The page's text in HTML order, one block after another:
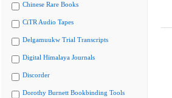
Chinese Rare Books
CiTR Audio Tapes
Delgamuukw Trial Transcripts
Digital Himalaya Journals
Discorder
Dorothy Burnett Bookbinding Tools